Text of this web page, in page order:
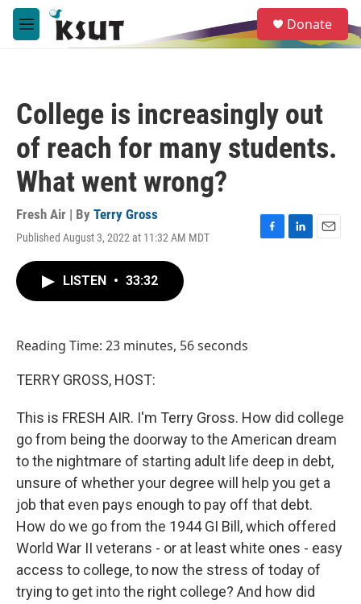
Skip to main content
M
e
e
a
Donate
College is increasingly out
of reach for many students.
What went wrong?
Fresh Air | By Terry Gross
Published August 3, 2022 at 11:32 AM MDT
F
L
E
LISTEN • 33:32
Reading Time: 23 minutes, 56 seconds
TERRY GROSS, HOST:
This is FRESH AIR. I'm Terry Gross. How did college
go from being the doorway to the American dream
to the nightmare of starting adult life deep in debt,
unsure of whether your degree will help you get a
job that even pays enough to pay off that debt.
How do we go from the 1944 GI Bill, which offered
World War II veterans - or at least white ones - easy
access to college, to now the stress of today of
trying to get into the right college? And how did